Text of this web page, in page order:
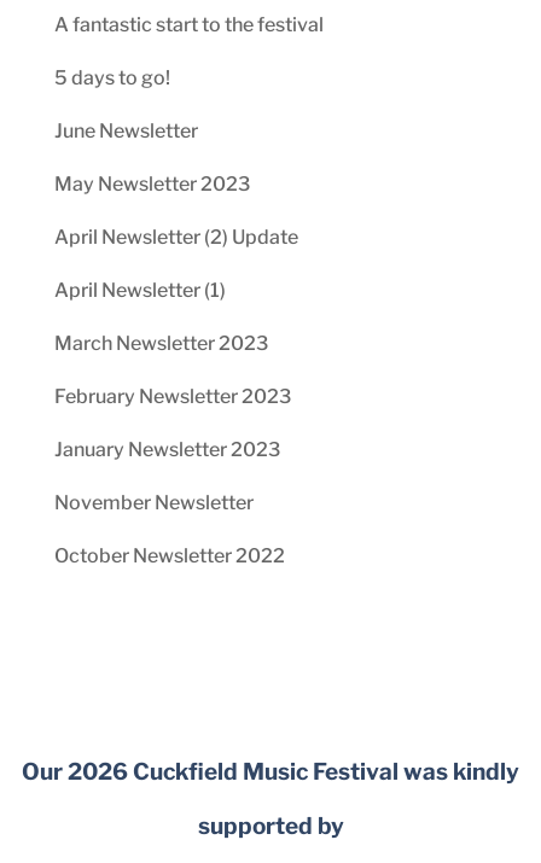
A fantastic start to the festival
5 days to go!
June Newsletter
May Newsletter 2023
April Newsletter (2) Update
April Newsletter (1)
March Newsletter 2023
February Newsletter 2023
January Newsletter 2023
November Newsletter
October Newsletter 2022
Our 2026 Cuckfield Music Festival was kindly
supported by